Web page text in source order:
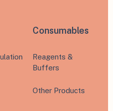
Consumables
Reagents &
Buffers
Other Products